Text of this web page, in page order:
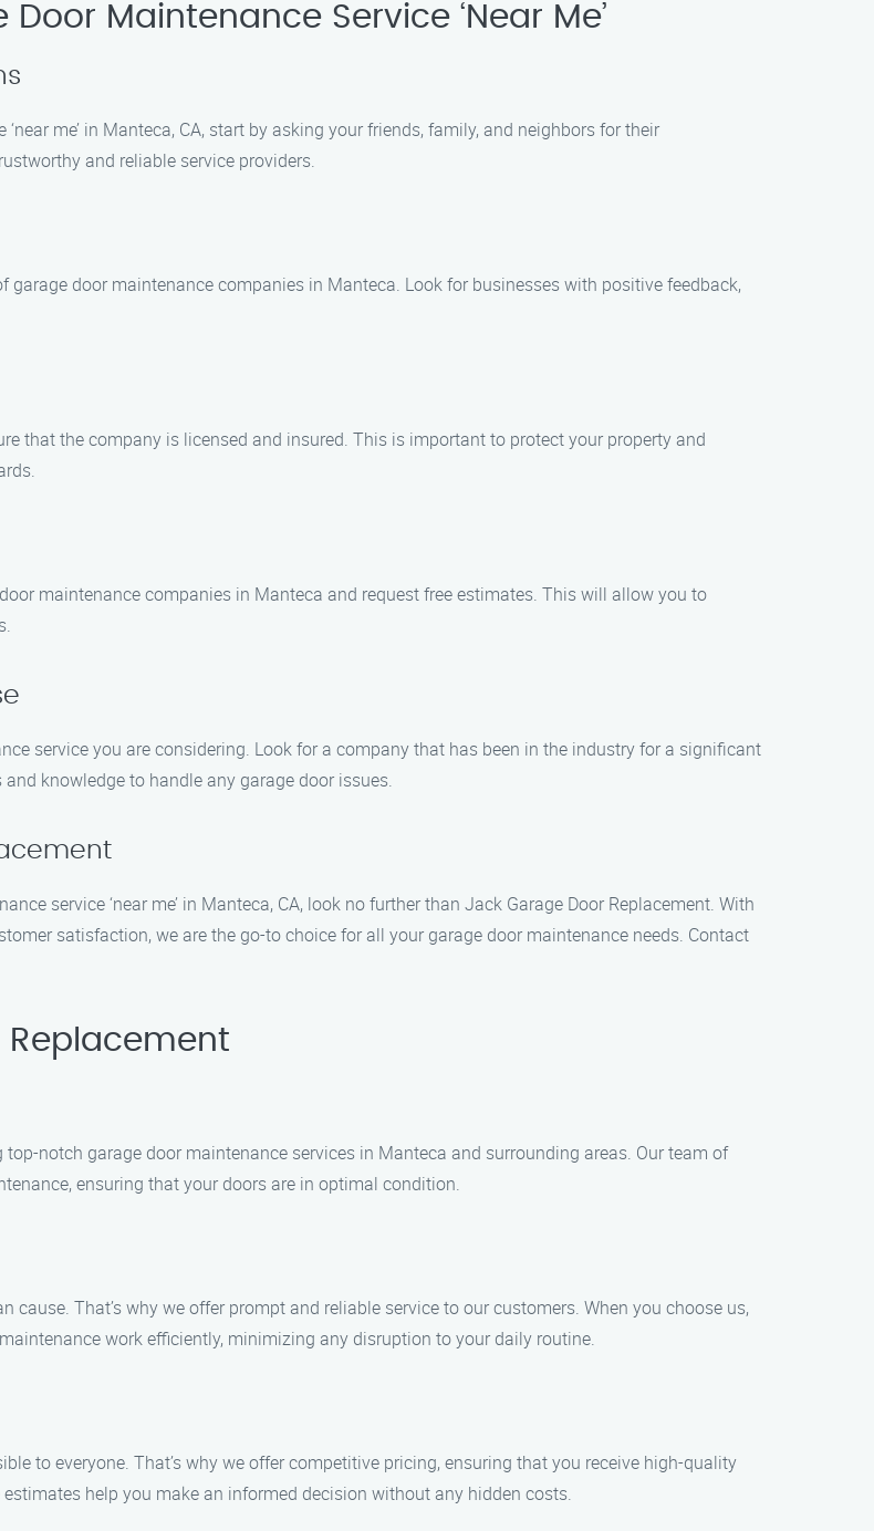
Maintenance Service ‘Near Me’
me’ in Manteca, CA, start by asking your friends, family, and neighbors for their
and reliable service providers.
garage door maintenance companies in Manteca. Look for businesses with positive feedback,
that the company is licensed and insured. This is important to protect your property and
maintenance companies in Manteca and request free estimates. This will allow you to
service you are considering. Look for a company that has been in the industry for a significant
knowledge to handle any garage door issues.
service ‘near me’ in Manteca, CA, look no further than Jack Garage Door Replacement. With
satisfaction, we are the go-to choice for all your garage door maintenance needs. Contact
Replacement
notch garage door maintenance services in Manteca and surrounding areas. Our team of
ensuring that your doors are in optimal condition.
That’s why we offer prompt and reliable service to our customers. When you choose us,
work efficiently, minimizing any disruption to your daily routine.
to everyone. That’s why we offer competitive pricing, ensuring that you receive high-quality
help you make an informed decision without any hidden costs.